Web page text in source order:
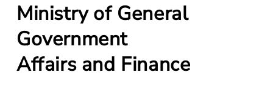
Ministry of General
Government
Affairs and Finance